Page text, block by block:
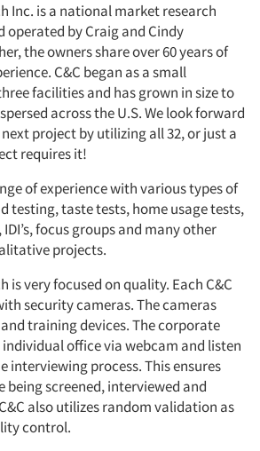
Inc. is a national market research
operated by Craig and Cindy
the owners share over 60 years of
C&C began as a small
facilities and has grown in size to
across the U.S. We look forward
project by utilizing all 32, or just a
requires it!
of experience with various types of
testing, taste tests, home usage tests,
focus groups and many other
projects.
is very focused on quality. Each C&C
security cameras. The cameras
training devices. The corporate
office via webcam and listen
interviewing process. This ensures
being screened, interviewed and
also utilizes random validation as
control.